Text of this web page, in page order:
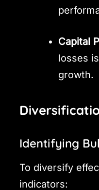
Capital
losses
growth.
Identifying
To diversify
indicators: